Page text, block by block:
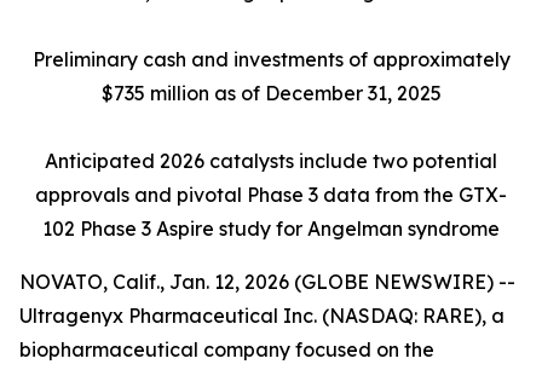
Preliminary cash and investments of approximately
$735 million as of December 31, 2025
Anticipated 2026 catalysts include two potential
approvals and pivotal Phase 3 data from the GTX-
102 Phase 3 Aspire study for Angelman syndrome
NOVATO, Calif., Jan. 12, 2026 (GLOBE NEWSWIRE) --
Ultragenyx Pharmaceutical Inc. (NASDAQ: RARE), a
biopharmaceutical company focused on the